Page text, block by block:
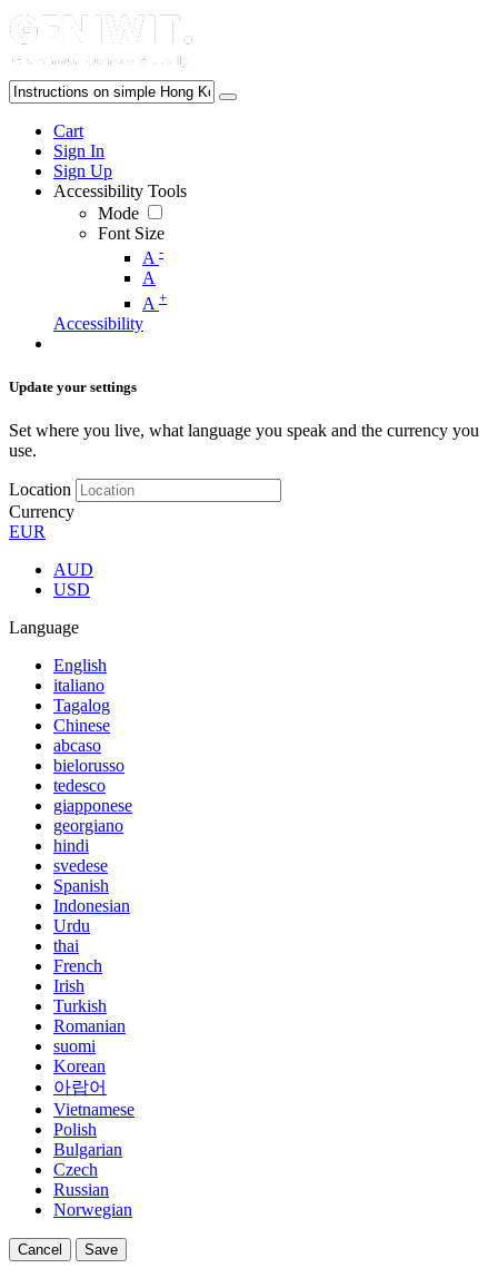
Cart
Sign In
Sign Up
Accessibility Tools
Mode
Font Size
A -
A
A +
Accessibility
Update your settings
Set where you live, what language you speak and the currency you
use.
Location
Currency
EUR
AUD
USD
Language
English
italiano
Tagalog
Chinese
abcaso
bielorusso
tedesco
giapponese
georgiano
hindi
svedese
Spanish
Indonesian
Urdu
thai
French
Irish
Turkish
Romanian
suomi
Korean
아랍어
Vietnamese
Polish
Bulgarian
Czech
Russian
Norwegian
Cancel Save